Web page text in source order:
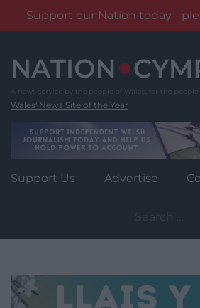
Support our Nation today -
content
Wales' News Site of the Year
Support Us Advertise
for: